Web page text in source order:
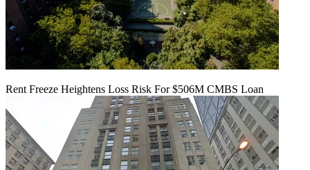
Rent Freeze Heightens Loss Risk For $506M CMBS Loan